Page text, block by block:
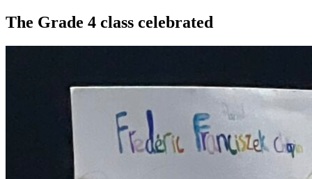
The Grade 4 class celebrated